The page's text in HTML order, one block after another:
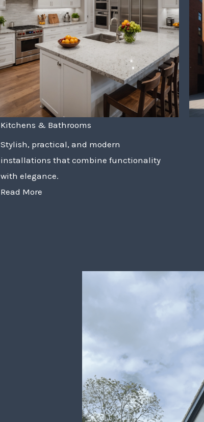
Kitchens & Bathrooms
Stylish, practical, and modern
installations that combine functionality
with elegance.
Read More